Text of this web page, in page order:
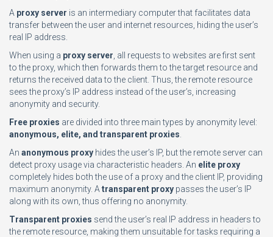
A proxy server is an intermediary computer that facilitates data
transfer between the user and internet resources, hiding the user’s
real IP address.
When using a proxy server , all requests to websites are first sent
to the proxy, which then forwards them to the target resource and
returns the received data to the client. Thus, the remote resource
sees the proxy’s IP address instead of the user’s, increasing
anonymity and security.
Free proxies are divided into three main types by anonymity level:
anonymous, elite, and transparent proxies
An anonymous proxy hides the user’s IP, but the remote server can
detect proxy usage via characteristic headers. An elite proxy
completely hides both the use of a proxy and the client IP, providing
maximum anonymity. A transparent proxy passes the user’s IP
along with its own, thus offering no anonymity.
Transparent proxies send the user’s real IP address in headers to
the remote resource, making them unsuitable for tasks requiring a